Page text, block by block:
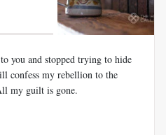
you and stopped trying to hide
confess my rebellion to the
my guilt is gone.